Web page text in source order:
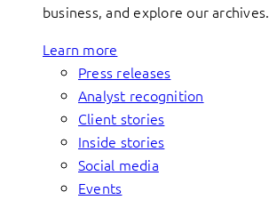
business, and explore our archives.
Learn more
Press releases
Analyst recognition
Client stories
Inside stories
Social media
Events